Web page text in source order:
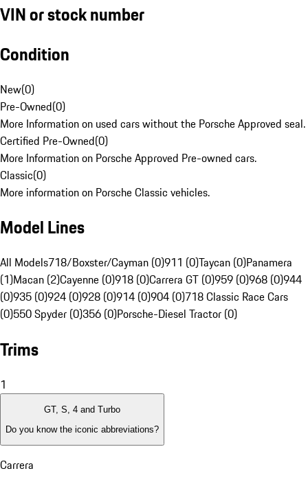
VIN or stock number
Condition
New(0)
Pre-Owned(0)
More Information on used cars without the Porsche Approved seal.
Certified Pre-Owned(0)
More Information on Porsche Approved Pre-owned cars.
Classic(0)
More information on Porsche Classic vehicles.
Model Lines
All Models718/Boxster/Cayman (0)911 (0)Taycan (0)Panamera
(1)Macan (2)Cayenne (0)918 (0)Carrera GT (0)959 (0)968 (0)944
(0)935 (0)924 (0)928 (0)914 (0)904 (0)718 Classic Race Cars
(0)550 Spyder (0)356 (0)Porsche-Diesel Tractor (0)
Trims
1
GT, S, 4 and Turbo
Do you know the iconic abbreviations?
Carrera